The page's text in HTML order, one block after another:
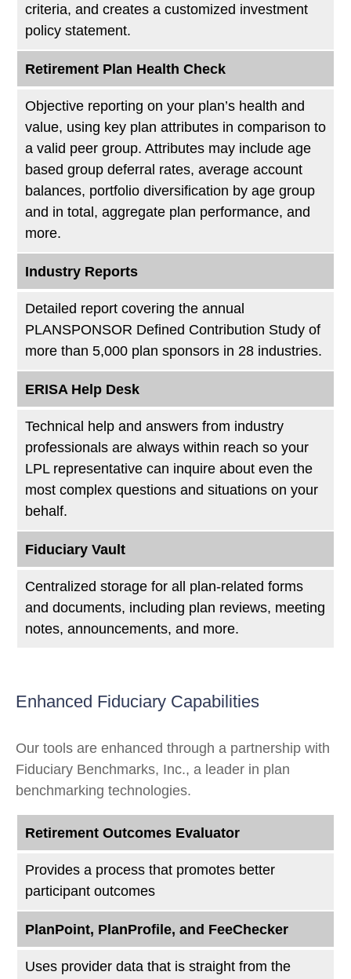
criteria, and creates a customized investment
policy statement.
Retirement Plan Health Check
Objective reporting on your plan’s health and
value, using key plan attributes in comparison to
a valid peer group. Attributes may include age
based group deferral rates, average account
balances, portfolio diversification by age group
and in total, aggregate plan performance, and
more.
Industry Reports
Detailed report covering the annual
PLANSPONSOR Defined Contribution Study of
more than 5,000 plan sponsors in 28 industries.
ERISA Help Desk
Technical help and answers from industry
professionals are always within reach so your
LPL representative can inquire about even the
most complex questions and situations on your
behalf.
Fiduciary Vault
Centralized storage for all plan-related forms
and documents, including plan reviews, meeting
notes, announcements, and more.
Enhanced Fiduciary Capabilities
Our tools are enhanced through a partnership with
Fiduciary Benchmarks, Inc., a leader in plan
benchmarking technologies.
Retirement Outcomes Evaluator
Provides a process that promotes better
participant outcomes
PlanPoint, PlanProfile, and FeeChecker
Uses provider data that is straight from the